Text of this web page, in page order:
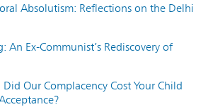
Absolutism: Reflections on the Delhi
An Ex-Communist’s Rediscovery of
Our Complacency Cost Your Child